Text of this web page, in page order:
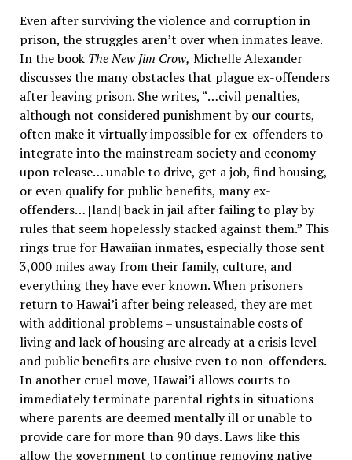
Even after surviving the violence and corruption in
prison, the struggles aren’t over when inmates leave.
In the book The New Jim Crow, Michelle Alexander
discusses the many obstacles that plague ex-offenders
after leaving prison. She writes, “…civil penalties,
although not considered punishment by our courts,
often make it virtually impossible for ex-offenders to
integrate into the mainstream society and economy
upon release… unable to drive, get a job, find housing,
or even qualify for public benefits, many ex-
offenders… [land] back in jail after failing to play by
rules that seem hopelessly stacked against them.” This
rings true for Hawaiian inmates, especially those sent
3,000 miles away from their family, culture, and
everything they have ever known. When prisoners
return to Hawai’i after being released, they are met
with additional problems – unsustainable costs of
living and lack of housing are already at a crisis level
and public benefits are elusive even to non-offenders.
In another cruel move, Hawai’i allows courts to
immediately terminate parental rights in situations
where parents are deemed mentally ill or unable to
provide care for more than 90 days. Laws like this
allow the government to continue removing native